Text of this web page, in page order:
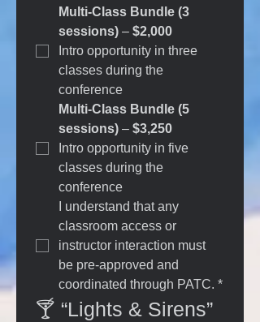
Multi-Class Bundle (3
sessions) – $2,000
Intro opportunity in three
classes during the
conference
Multi-Class Bundle (5
sessions) – $3,250
Intro opportunity in five
classes during the
conference
I understand that any
classroom access or
instructor interaction must
be pre-approved and
coordinated through PATC. *
🍸 “Lights & Sirens”